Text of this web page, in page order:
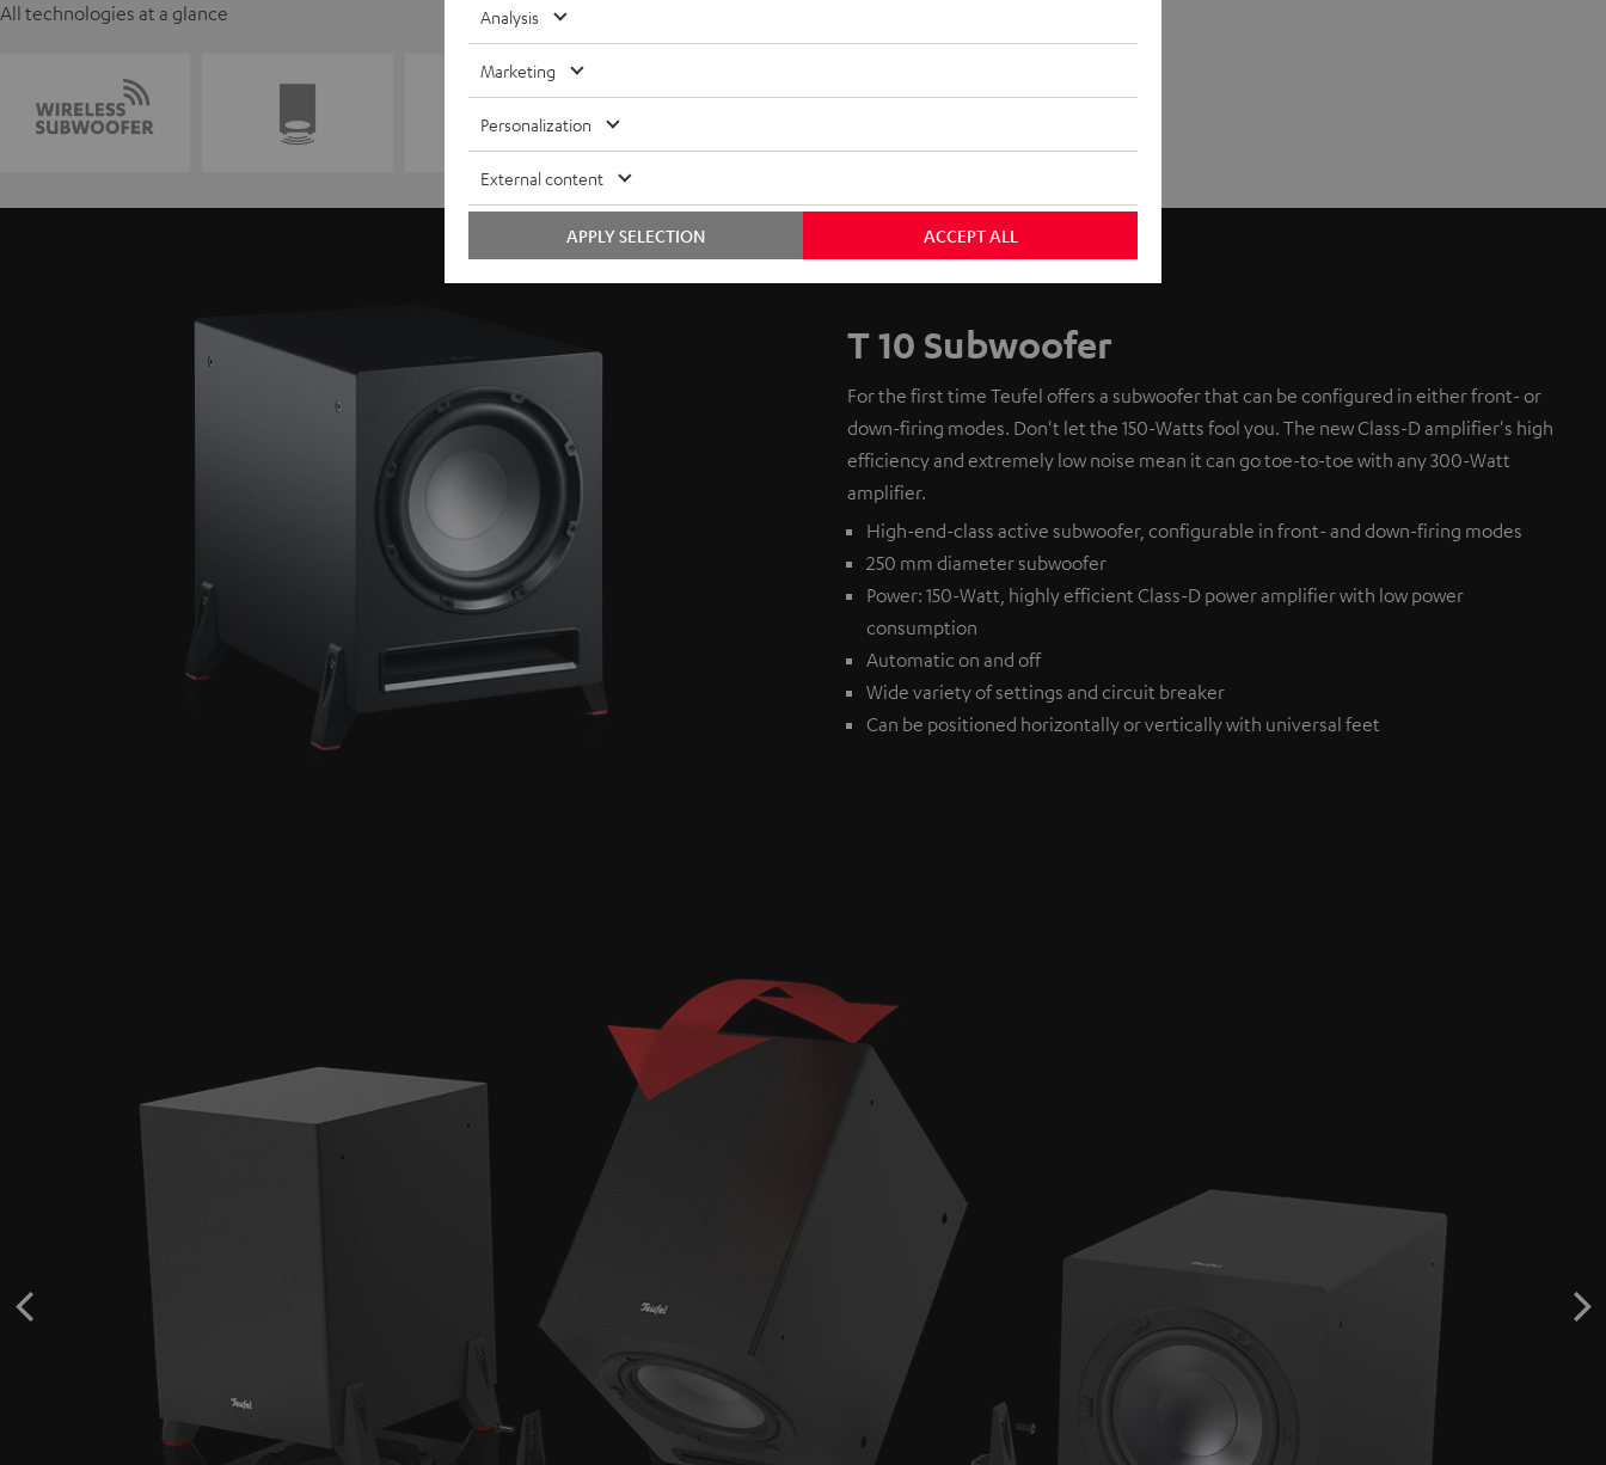
All technologies at a glance
T 10 Subwoofer
For the first time Teufel offers a subwoofer that can be configured in either front- or
down-firing modes. Don't let the 150-Watts fool you. The new Class-D amplifier's high
efficiency and extremely low noise mean it can go toe-to-toe with any 300-Watt
amplifier.
High-end-class active subwoofer, configurable in front- and down-firing modes
250 mm diameter subwoofer
Power: 150-Watt, highly efficient Class-D power amplifier with low power
consumption
Automatic on and off
Wide variety of settings and circuit breaker
Can be positioned horizontally or vertically with universal feet
Analysis
Marketing
Personalization
External content
ACCEPT ALL
APPLY SELECTION